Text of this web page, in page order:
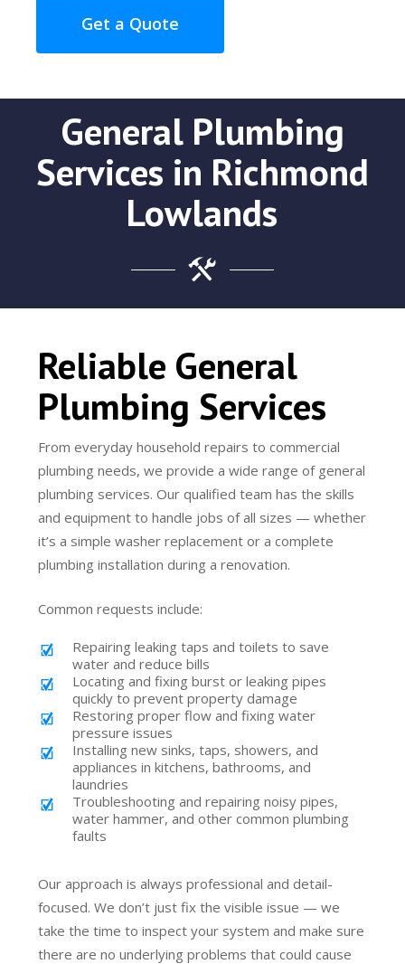
Get a Quote
General Plumbing
Services in Richmond
Lowlands
Reliable General
Plumbing Services
From everyday household repairs to commercial
plumbing needs, we provide a wide range of general
plumbing services. Our qualified team has the skills
and equipment to handle jobs of all sizes — whether
it’s a simple washer replacement or a complete
plumbing installation during a renovation.
Common requests include:
Repairing leaking taps and toilets to save
water and reduce bills
Locating and fixing burst or leaking pipes
quickly to prevent property damage
Restoring proper flow and fixing water
pressure issues
Installing new sinks, taps, showers, and
appliances in kitchens, bathrooms, and
laundries
Troubleshooting and repairing noisy pipes,
water hammer, and other common plumbing
faults
Our approach is always professional and detail-
focused. We don’t just fix the visible issue — we
take the time to inspect your system and make sure
there are no underlying problems that could cause